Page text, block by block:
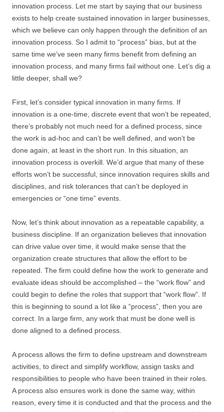
innovation process. Let me start by saying that our business
exists to help create sustained innovation in larger businesses,
which we believe can only happen through the definition of an
innovation process. So I admit to “process” bias, but at the
same time we’ve seen many firms benefit from defining an
innovation process, and many firms fail without one. Let’s dig a
little deeper, shall we?
First, let’s consider typical innovation in many firms. If
innovation is a one-time, discrete event that won’t be repeated,
there’s probably not much need for a defined process, since
the work is ad-hoc and can’t be well defined, and won’t be
done again, at least in the short run. In this situation, an
innovation process is overkill. We’d argue that many of these
efforts won’t be successful, since innovation requires skills and
disciplines, and risk tolerances that can’t be deployed in
emergencies or “one time” events.
Now, let’s think about innovation as a repeatable capability, a
business discipline. If an organization believes that innovation
can drive value over time, it would make sense that the
organization create structures that allow the effort to be
repeated. The firm could define how the work to generate and
evaluate ideas should be accomplished – the “work flow” and
could begin to define the roles that support that “work flow”. If
this is beginning to sound a lot like a “process”, then you are
correct. In a large firm, any work that must be done well is
done aligned to a defined process.
A process allows the firm to define upstream and downstream
activities, to direct and simplify workflow, assign tasks and
responsibilities to people who have been trained in their roles.
A process also ensures work is done the same way, within
reason, every time it is conducted and that the process and the